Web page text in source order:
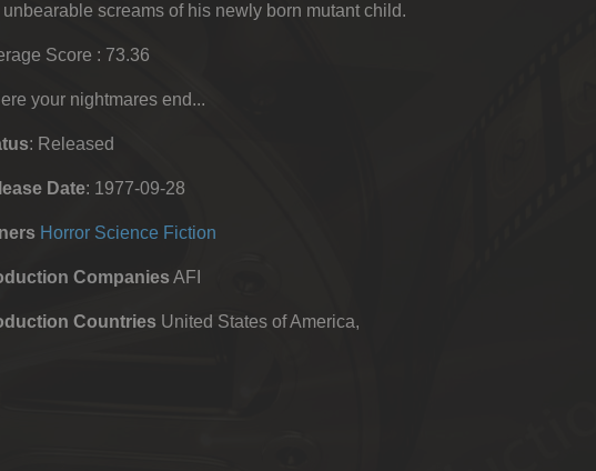
unbearable screams of his newly born mutant child.
Score : 73.36
your nightmares end...
: Released
Date: 1977-09-28
Horror Science Fiction
CompaniesAFI
Countries United States of America,